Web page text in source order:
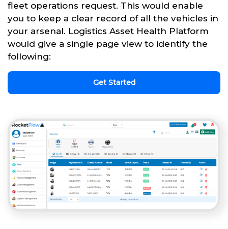
fleet operations request. This would enable
you to keep a clear record of all the vehicles in
your arsenal. Logistics Asset Health Platform
would give a single page view to identify the
following:
Get Started